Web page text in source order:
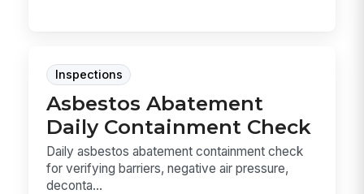
Inspections
Asbestos Abatement
Daily Containment Check
Daily asbestos abatement containment check
for verifying barriers, negative air pressure,
deconta...